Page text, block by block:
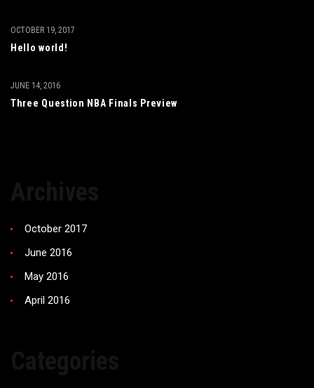
Hello world!
OCTOBER 19, 2017
Three Question NBA Finals Preview
JUNE 14, 2016
October 2017
June 2016
May 2016
April 2016